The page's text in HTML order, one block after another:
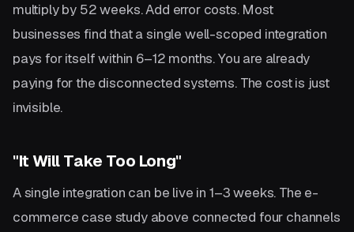
multiply by 52 weeks. Add error costs. Most
businesses find that a single well-scoped integration
pays for itself within 6–12 months. You are already
paying for the disconnected systems. The cost is just
invisible.
"It Will Take Too Long"
A single integration can be live in 1–3 weeks. The e-
commerce case study above connected four channels